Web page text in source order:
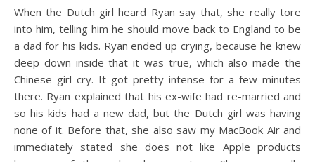
When the Dutch girl heard Ryan say that, she really tore
into him, telling him he should move back to England to be
a dad for his kids. Ryan ended up crying, because he knew
deep down inside that it was true, which also made the
Chinese girl cry. It got pretty intense for a few minutes
there. Ryan explained that his ex-wife had re-married and
so his kids had a new dad, but the Dutch girl was having
none of it. Before that, she also saw my MacBook Air and
immediately stated she does not like Apple products